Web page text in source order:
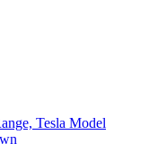
Tesla Model